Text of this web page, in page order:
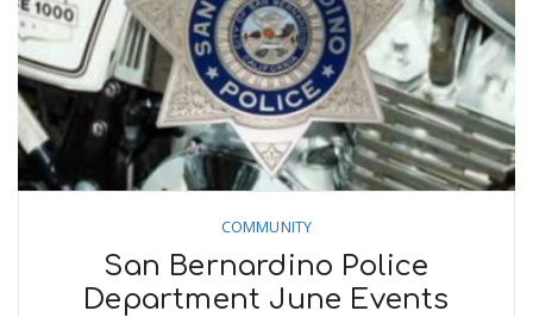
COMMUNITY
San Bernardino Police
Department June Events